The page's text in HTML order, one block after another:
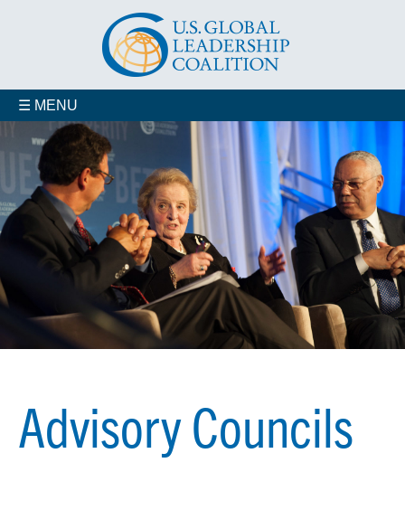
☰ MENU
Who We Are Advisory Councils
Coalition Members Contact us Our Staff
Advisory Councils